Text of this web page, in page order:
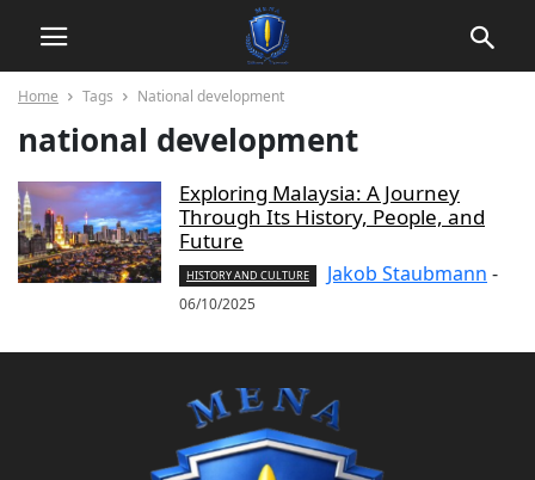
Home Tags National development
national development
Exploring Malaysia: A Journey
Through Its History, People, and
Future
HISTORY AND CULTURE Jakob Staubmann -
06/10/2025